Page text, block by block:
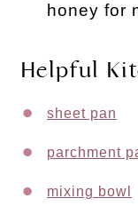
honey for
Helpful
sheet pan
parchment
mixing bowl